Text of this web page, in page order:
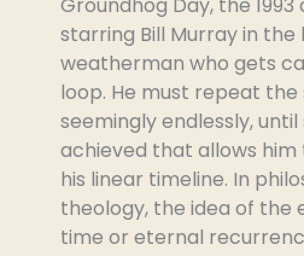
starring Bill Murray in the
weatherman who gets
loop. He must repeat the
seemingly endlessly,
achieved that allows him
his linear timeline. In
theology, the idea of the
time or eternal